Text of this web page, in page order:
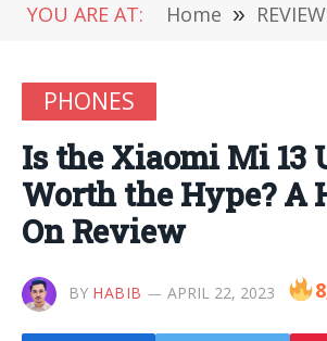
YOU ARE AT: Home »
PHONES
Is the Xiaomi Mi 13
Worth the Hype? A
On Review
BY HABIB APRIL 22, 2023